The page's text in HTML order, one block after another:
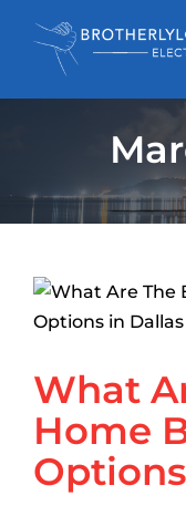
content
Electrical Service
Houston Area
Dallas Area
About Us
Request A Free
Backup
What
Home